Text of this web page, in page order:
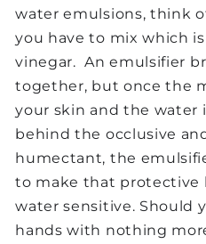
water emulsions, think
you have to mix which
vinegar. An emulsifier
together, but once the
your skin and the water
behind the occlusive
humectant, the
to make that protective
water sensitive. Should
hands with nothing